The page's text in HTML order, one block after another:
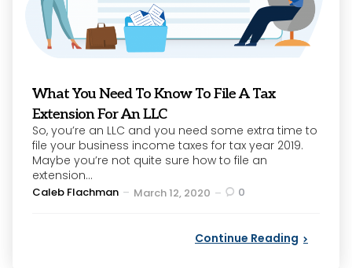
What You Need To Know To File A Tax
Extension For An LLC
So, you’re an LLC and you need some extra time to
file your business income taxes for tax year 2019.
Maybe you’re not quite sure how to file an
extension...
Posted
Caleb Flachman March 12, 2020 0
Continue Reading